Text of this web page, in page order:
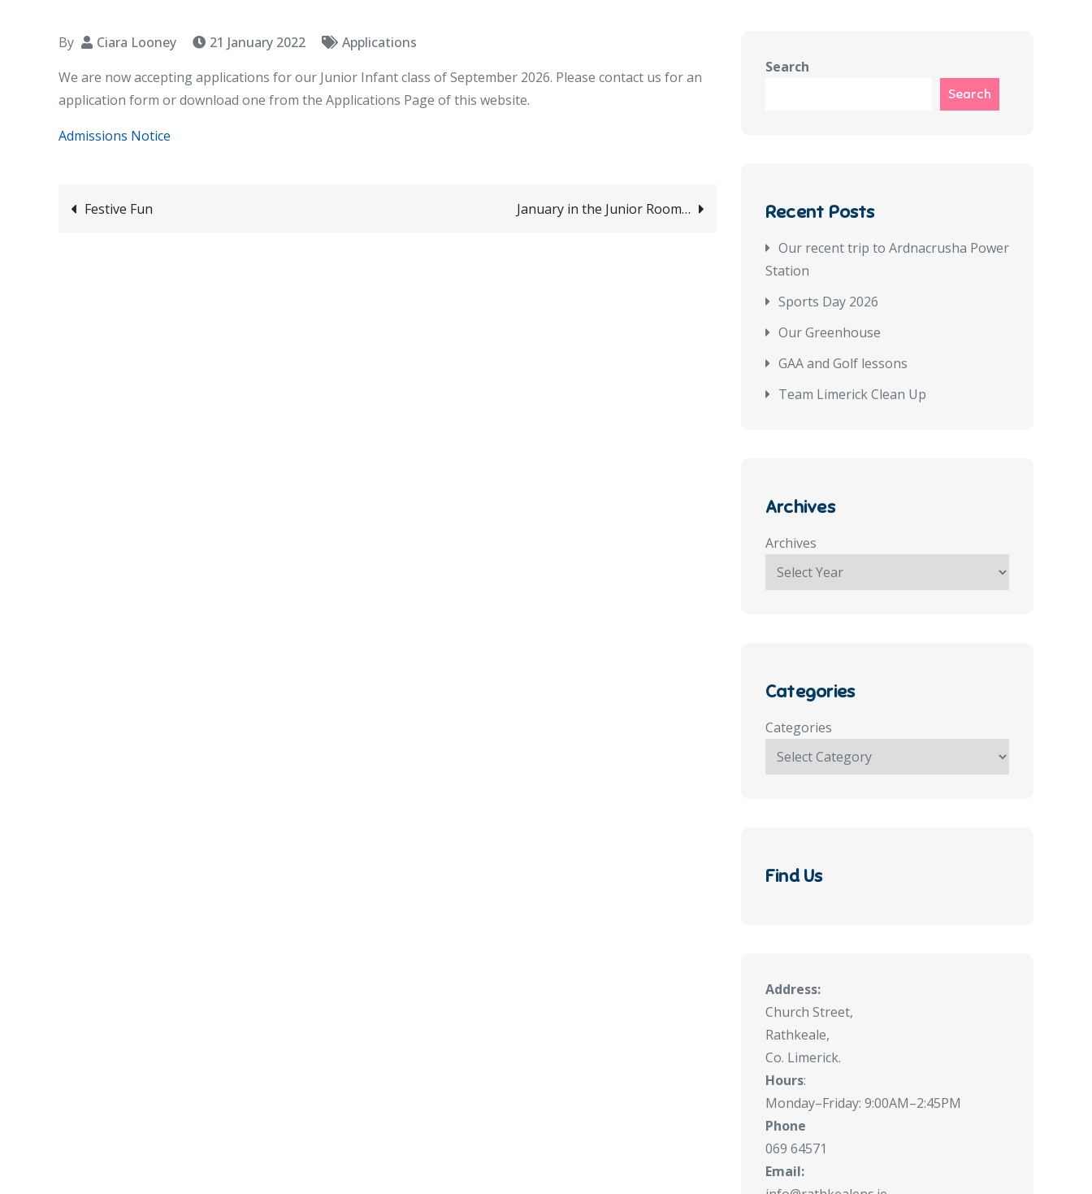
By Ciara Looney 21 January 2022
Applications
We are now accepting applications for our Junior Infant class of September 2026. Please contact us for an
application form or download one from the Applications Page of this website.
Admissions Notice
Post
Festive Fun January in the Junior Room…
Search
Search
Recent Posts
Our recent trip to Ardnacrusha Power
Station
Sports Day 2026
Our Greenhouse
GAA and Golf lessons
Team Limerick Clean Up
Archives
Archives
Categories
Categories
Find Us
Address:
Church Street,
Rathkeale,
Co. Limerick.
Hours:
Monday–Friday: 9:00AM–2:45PM
Phone
069 64571
Email: